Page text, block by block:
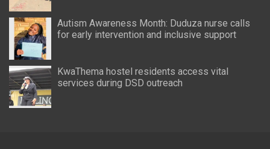
Autism Awareness Month: Duduza nurse calls
for early intervention and inclusive support
KwaThema hostel residents access vital
services during DSD outreach